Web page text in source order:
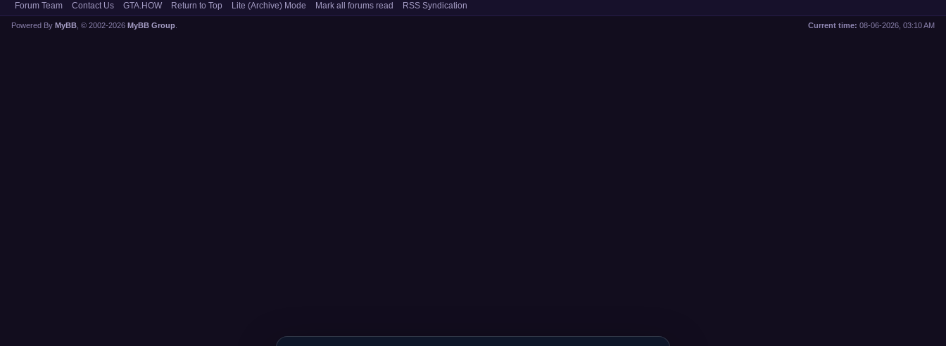
Forum Team Contact Us GTA.HOW Return to Top Lite (Archive) Mode Mark all forums read RSS Syndication
Current time: 08-06-2026, 03:10 AM
Powered By MyBB , © 2002-2026 MyBB Group